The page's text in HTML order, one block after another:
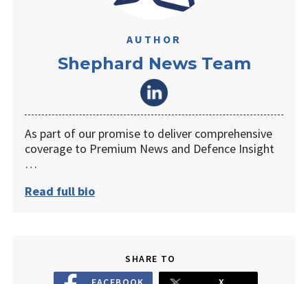
AUTHOR
Shephard News Team
As part of our promise to deliver comprehensive
coverage to Premium News and Defence Insight
…
Read full bio
SHARE TO